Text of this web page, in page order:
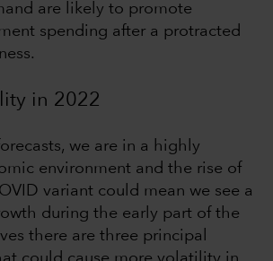
are likely to promote
spending after a protracted
in 2022
we are in a highly
environment and the rise of
variant could mean we see a
during the early part of the
there are three principal